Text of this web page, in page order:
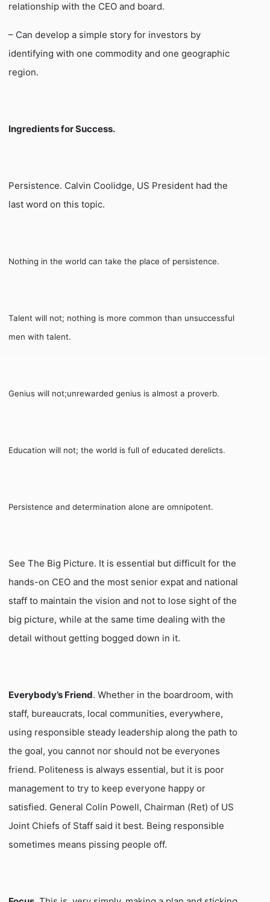
relationship with the CEO and board.
– Can develop a simple story for investors by
identifying with one commodity and one geographic
region.
Ingredients for Success.
Persistence. Calvin Coolidge, US President had the
last word on this topic.
Nothing in the world can take the place of persistence.
Talent will not; nothing is more common than unsuccessful
men with talent.
Genius will not;unrewarded genius is almost a proverb.
Education will not; the world is full of educated derelicts.
Persistence and determination alone are omnipotent.
See The Big Picture. It is essential but difficult for the
hands-on CEO and the most senior expat and national
staff to maintain the vision and not to lose sight of the
big picture, while at the same time dealing with the
detail without getting bogged down in it.
Everybody’s Friend. Whether in the boardroom, with
staff, bureaucrats, local communities, everywhere,
using responsible steady leadership along the path to
the goal, you cannot nor should not be everyones
friend. Politeness is always essential, but it is poor
management to try to keep everyone happy or
satisfied. General Colin Powell, Chairman (Ret) of US
Joint Chiefs of Staff said it best. Being responsible
sometimes means pissing people off.